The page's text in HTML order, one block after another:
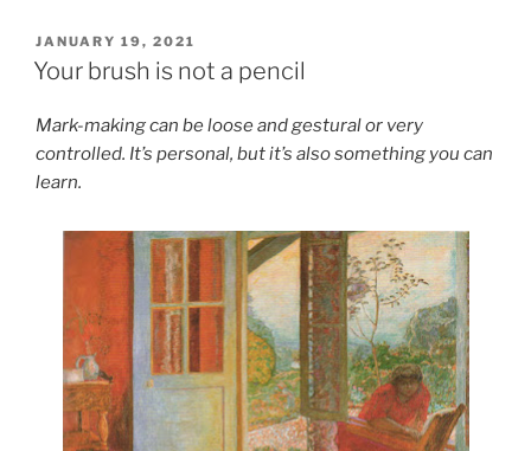
POSTED
ON
JANUARY 19, 2021
Your brush is not a pencil
Mark-making can be loose and gestural or very
controlled. It’s personal, but it’s also something you can
learn.